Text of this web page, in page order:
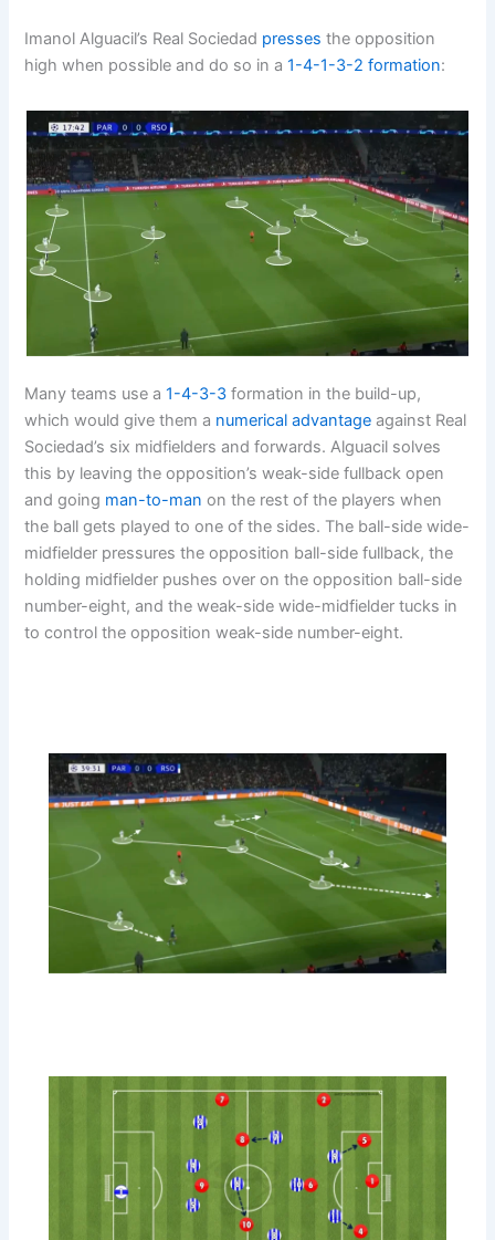
Imanol Alguacil’s Real Sociedad presses the opposition
high when possible and do so in a1-4-1-3-2 formation:
Many teams use a1-4-3-3 formation in the build-up,
which would give them a numerical advantage against Real
Sociedad’s six midfielders and forwards. Alguacil solves
this by leaving the opposition’s weak-side fullback open
and going man-to-man on the rest of the players when
the ball gets played to one of the sides. The ball-side wide-
midfielder pressures the opposition ball-side fullback, the
holding midfielder pushes over on the opposition ball-side
number-eight, and the weak-side wide-midfielder tucks in
to control the opposition weak-side number-eight.